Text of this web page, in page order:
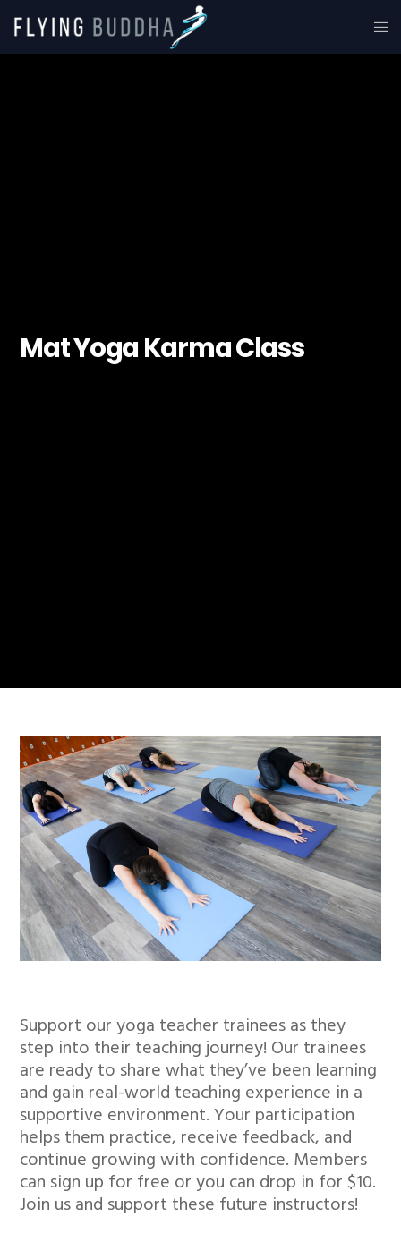
Mat Yoga Karma Class
Support our yoga teacher trainees as they
step into their teaching journey! Our trainees
are ready to share what they’ve been learning
and gain real-world teaching experience in a
supportive environment. Your participation
helps them practice, receive feedback, and
continue growing with confidence. Members
can sign up for free or you can drop in for $10.
Join us and support these future instructors!